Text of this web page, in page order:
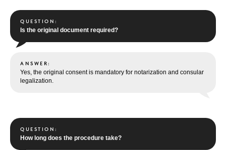
QUESTION:
Is the original document required?
ANSWER:
Yes, the original consent is mandatory for notarization and consular
legalization.
QUESTION:
How long does the procedure take?